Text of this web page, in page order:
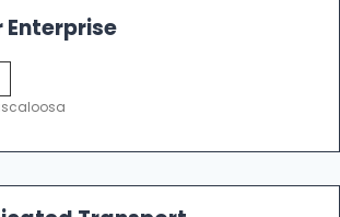
Enterprise